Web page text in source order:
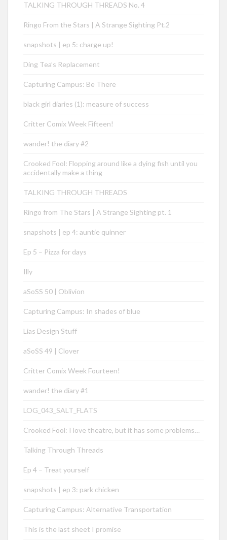
TALKING THROUGH THREADS No. 4
Ringo From the Stars | A Strange Sighting Pt.2
snapshots | ep 5: charge up!
Ding Tea’s Replacement
Capturing Campus: Be There
black girl diaries (1): measure of success
Critter Comix Week Fifteen!
wander! the diary #2
Crooked Fool: Flopping around like a dying fish until you
accidentally make a thing
TALKING THROUGH THREADS
Ringo from The Stars | A Strange Sighting pt. 1
snapshots | ep 4: auntie quinner
Ep 5 – Pizza for days
Illy
aSoSS 50 | Oblivion
Capturing Campus: In shades of blue
Lias Design Stuff
aSoSS 49 | Clover
Critter Comix Week Fourteen!
wander! the diary #1
LOG_043_SALT_FLATS
Crooked Fool: I love theatre, but it has some problems…
Talking Through Threads
Ep 4 – Treat yourself
snapshots | ep 3: park chicken
Capturing Campus: Alternative Transportation
This is the last sheet I promise